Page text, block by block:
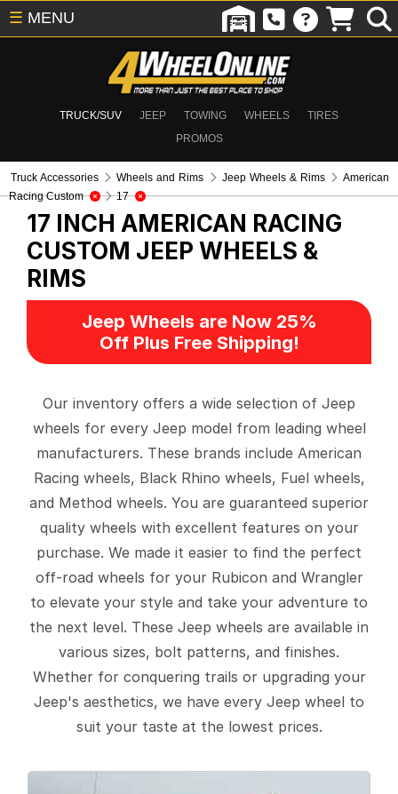
TRUCK/SUV JEEP TOWING WHEELS
TIRES
PROMOS
☰ MENU
Truck Accessories Wheels and Rims Jeep Wheels & Rims
American
Racing Custom
17
17 INCH AMERICAN RACING
CUSTOM JEEP WHEELS &
RIMS
Jeep Wheels are Now 25%
Off Plus Free Shipping!
Our inventory offers a wide selection of Jeep
wheels for every Jeep model from leading wheel
manufacturers. These brands include American
Racing wheels, Black Rhino wheels, Fuel wheels,
and Method wheels. You are guaranteed superior
quality wheels with excellent features on your
purchase. We made it easier to find the perfect
off-road wheels for your Rubicon and Wrangler
to elevate your style and take your adventure to
the next level. These Jeep wheels are available in
various sizes, bolt patterns, and finishes.
Whether for conquering trails or upgrading your
Jeep's aesthetics, we have every Jeep wheel to
suit your taste at the lowest prices.